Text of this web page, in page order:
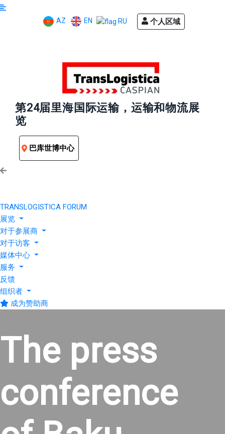
AZ EN RU 个人区域
第24届里海国际运输，运输和物流展
览
巴库世博中心
TRANSLOGISTICA FORUM
展览
对于参展商
对于访客
媒体中心
服务
反馈
组织者
成为赞助商
The press
conference